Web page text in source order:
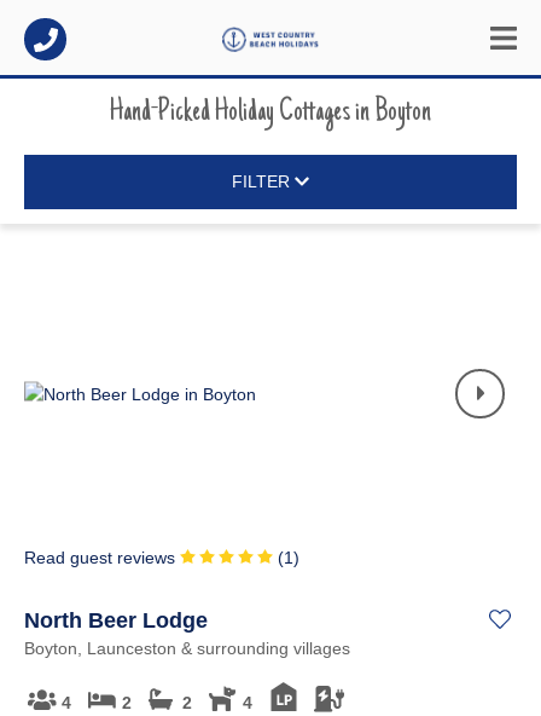
Hand-Picked Holiday Cottagesin Boyton
FILTER
Read guest reviews (1)
North Beer Lodge
Boyton, Launceston & surrounding villages
4 2 2 4